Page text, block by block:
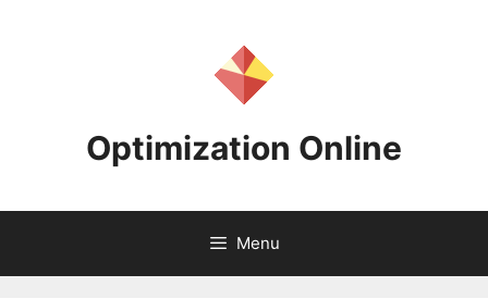
Optimization Online
Menu